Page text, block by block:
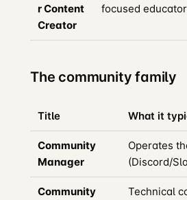
r Content
Creator
focused
The community family
Title What it
Community
Manager
Operates
(Discord/
Community
Technical